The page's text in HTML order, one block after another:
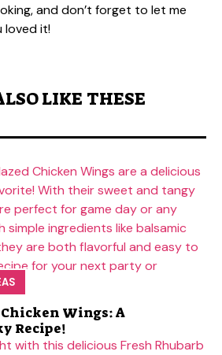
and don’t forget to let me
loved it!
LIKE THESE
Wings: A
Recipe!